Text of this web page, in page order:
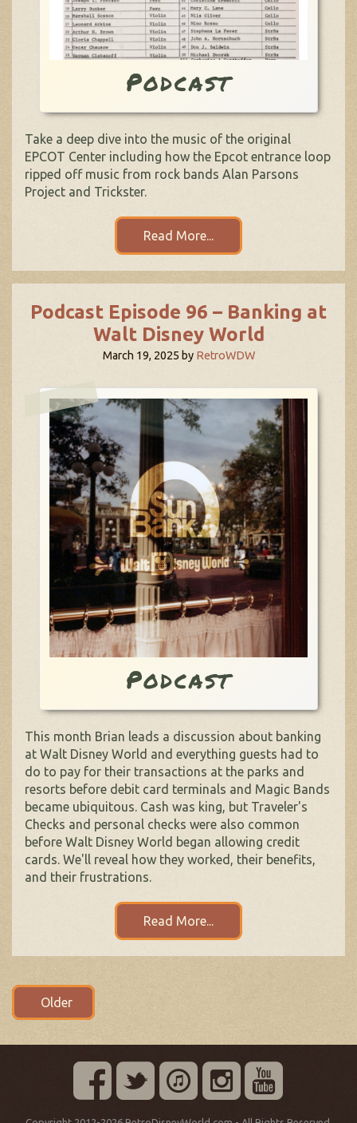
Podcast
Take a deep dive into the music of the original
EPCOT Center including how the Epcot entrance loop
ripped off music from rock bands Alan Parsons
Project and Trickster.
Read More...
Podcast Episode 96 – Banking at
Walt Disney World
March 19, 2025 by RetroWDW
Podcast
This month Brian leads a discussion about banking
at Walt Disney World and everything guests had to
do to pay for their transactions at the parks and
resorts before debit card terminals and Magic Bands
became ubiquitous. Cash was king, but Traveler's
Checks and personal checks were also common
before Walt Disney World began allowing credit
cards. We'll reveal how they worked, their benefits,
and their frustrations.
Read More...
Posts
navigation
Older